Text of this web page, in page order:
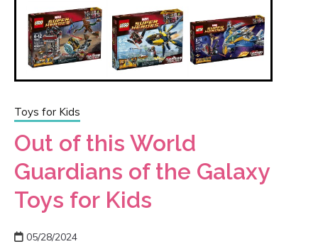
Toys for Kids
Out of this World
Guardians of the Galaxy
Toys for Kids
05/28/2024